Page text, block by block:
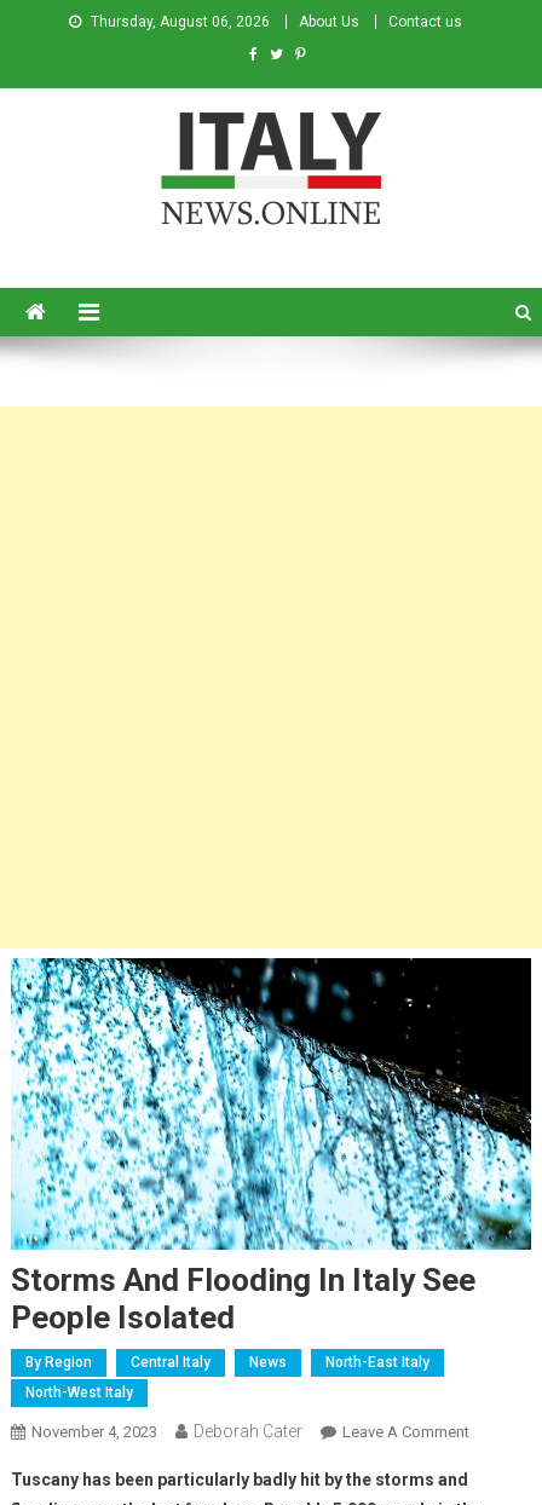
Thursday, August 06, 2026 About Us Contact us
Storms And Flooding In Italy See
People Isolated
By Region Central Italy News
North-East Italy
North-West Italy
November 4, 2023 Deborah Cater Leave A Comment
Tuscany has been particularly badly hit by the storms and